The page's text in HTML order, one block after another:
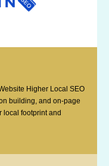
Higher Local SEO
building, and on-page
local footprint and